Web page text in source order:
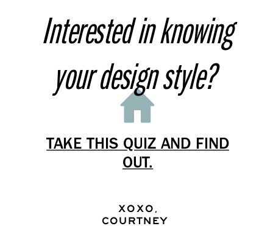
Interested in knowing
your design style?
TAKE THIS QUIZ AND FIND
OUT.
XOXO,
COURTNEY